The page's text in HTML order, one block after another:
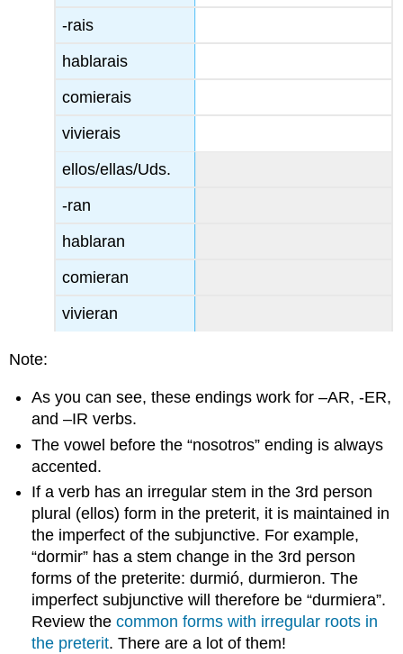
-rais
hablarais
comierais
vivierais
ellos/ellas/Uds.
-ran
hablaran
comieran
vivieran
Note:
As you can see, these endings work for –AR, -ER,
and –IR verbs.
The vowel before the “nosotros” ending is always
accented.
If a verb has an irregular stem in the 3rd person
plural (ellos) form in the preterit, it is maintained in
the imperfect of the subjunctive. For example,
“dormir” has a stem change in the 3rd person
forms of the preterite: durmió, durmieron. The
imperfect subjunctive will therefore be “durmiera”.
Review thecommon forms with irregular roots in
the preterit. There are a lot of them!